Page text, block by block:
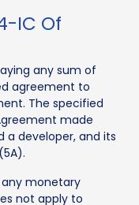
IC Of
any sum of
agreement to
The specified
made
a developer, and its
monetary
not apply to